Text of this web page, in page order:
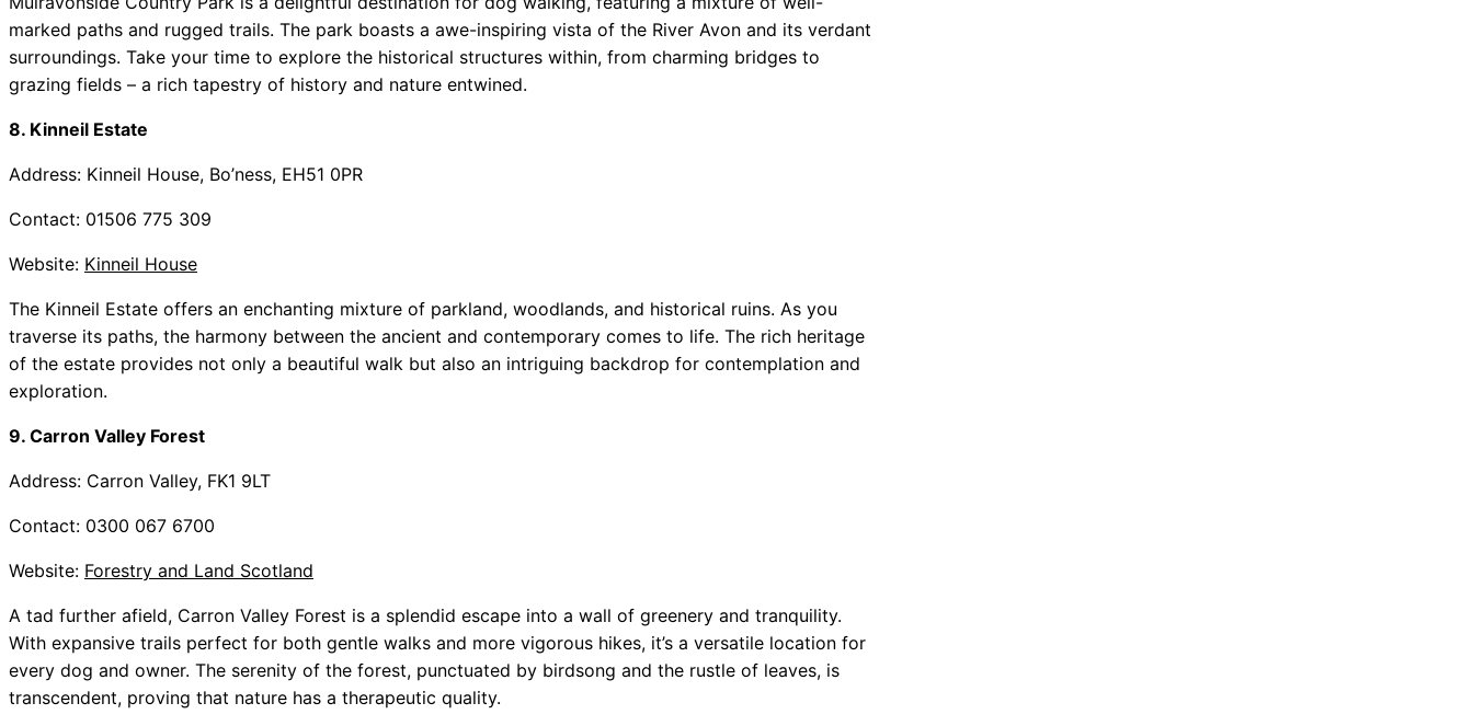
marked paths and rugged trails. The park boasts a awe-inspiring vista of the River Avon and its verdant
surroundings. Take your time to explore the historical structures within, from charming bridges to
grazing fields – a rich tapestry of history and nature entwined.
8. Kinneil Estate
Address: Kinneil House, Bo’ness, EH51 0PR
Contact: 01506 775 309
Website: Kinneil House
The Kinneil Estate offers an enchanting mixture of parkland, woodlands, and historical ruins. As you
traverse its paths, the harmony between the ancient and contemporary comes to life. The rich heritage
of the estate provides not only a beautiful walk but also an intriguing backdrop for contemplation and
exploration.
9. Carron Valley Forest
Address: Carron Valley, FK1 9LT
Contact: 0300 067 6700
Website: Forestry and Land Scotland
A tad further afield, Carron Valley Forest is a splendid escape into a wall of greenery and tranquility.
With expansive trails perfect for both gentle walks and more vigorous hikes, it’s a versatile location for
every dog and owner. The serenity of the forest, punctuated by birdsong and the rustle of leaves, is
transcendent, proving that nature has a therapeutic quality.